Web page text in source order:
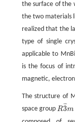
the surface of the
the two materials
realized that the
type of single
applicable to MnBi
is the focus of
magnetic,
The structure of
space groupR3
¯¯
¯m
R3¯m